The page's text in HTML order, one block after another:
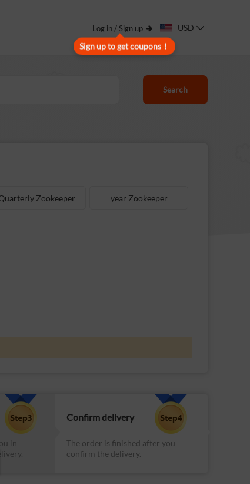
Log in / Sign up
Sign up to get coupons！
USD
Search
Zookeeper year Zookeeper
in
Confirm delivery
The order is finished after you
confirm the delivery.